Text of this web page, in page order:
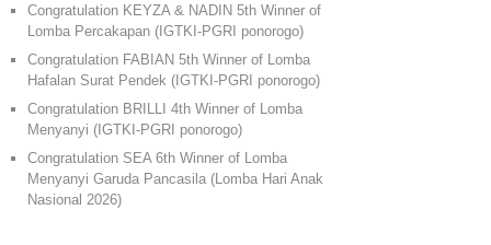
Congratulation KEYZA & NADIN 5th Winner of
Lomba Percakapan (IGTKI-PGRI ponorogo)
Congratulation FABIAN 5th Winner of Lomba
Hafalan Surat Pendek (IGTKI-PGRI ponorogo)
Congratulation BRILLI 4th Winner of Lomba
Menyanyi (IGTKI-PGRI ponorogo)
Congratulation SEA 6th Winner of Lomba
Menyanyi Garuda Pancasila (Lomba Hari Anak
Nasional 2026)